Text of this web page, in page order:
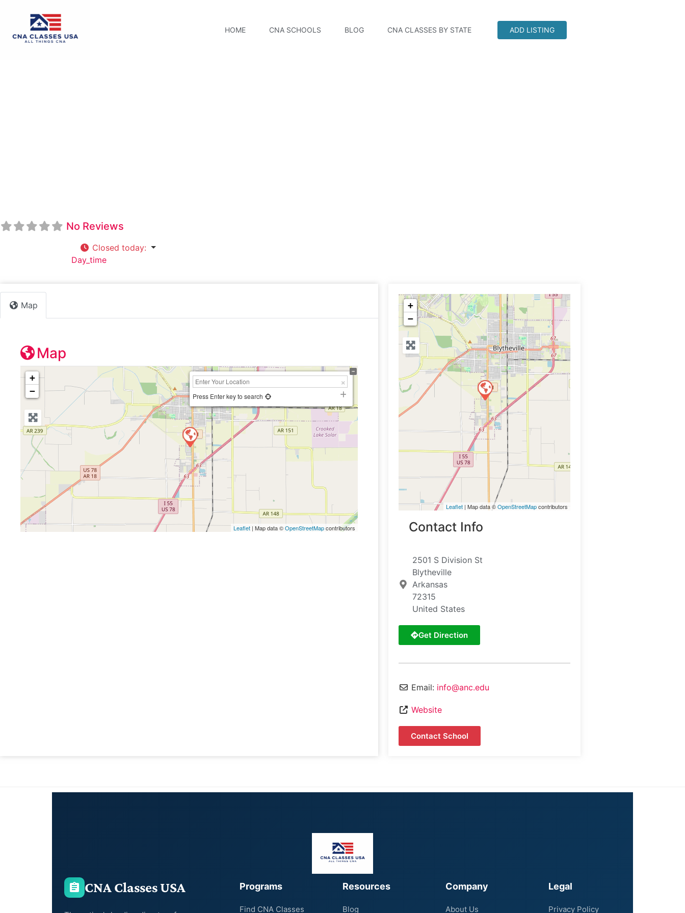
HOME CNA SCHOOLS BLOG CNA CLASSES BY STATE ADD LISTING
No Reviews
Closed today:
Day_time
Map
Map
+
−
Press Enter key to search
Leaflet| Map data ©OpenStreetMapcontributors
+
−
Leaflet | Map data ©OpenStreetMapcontributors
Contact Info
2501 S Division St
Blytheville
Arkansas
72315
United States
Get Direction
Email: info@anc.edu
Website
Contact School
CNA Classes USA Programs
Find CNA Classes
Resources
Blog
Company
About Us
Legal
Privacy Policy